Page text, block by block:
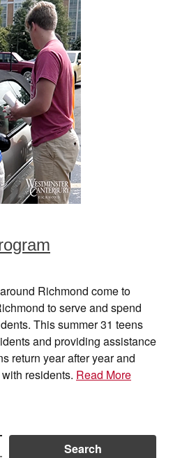
Richmond come to
to serve and spend
This summer 31 teens
and providing assistance
return year after year and
residents. Read More
Search